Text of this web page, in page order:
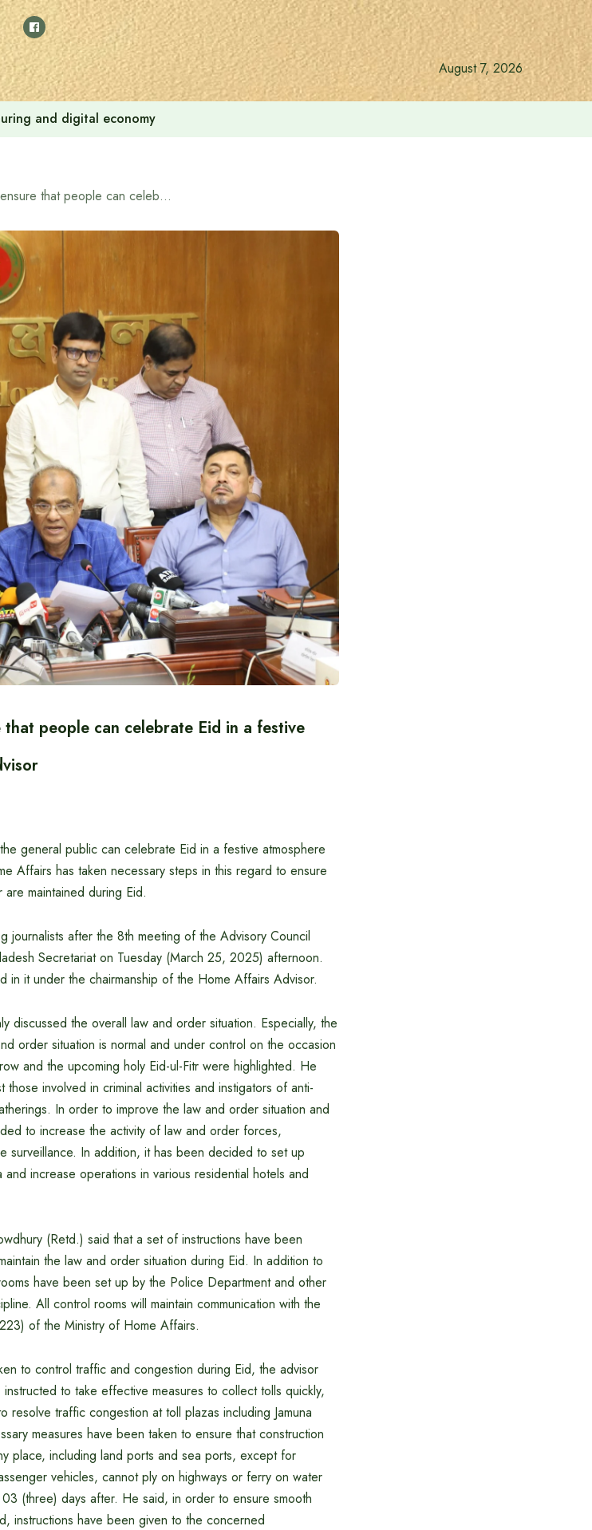
August 7, 2026
and digital economy
Government working to ensure that people can celebrate Eid in a festive atmosphere – Home Affairs Advisor
people can celebrate Eid in a festive
general public can celebrate Eid in a festive atmosphere
Affairs has taken necessary steps in this regard to ensure
maintained during Eid.
journalists after the 8th meeting of the Advisory Council
Secretariat on Tuesday (March 25, 2025) afternoon.
in it under the chairmanship of the Home Affairs Advisor.
discussed the overall law and order situation. Especially, the
order situation is normal and under control on the occasion
and the upcoming holy Eid-ul-Fitr were highlighted. He
involved in criminal activities and instigators of anti-
In order to improve the law and order situation and
to increase the activity of law and order forces,
surveillance. In addition, it has been decided to set up
increase operations in various residential hotels and
(Retd.) said that a set of instructions have been
the law and order situation during Eid. In addition to
have been set up by the Police Department and other
All control rooms will maintain communication with the
of the Ministry of Home Affairs.
to control traffic and congestion during Eid, the advisor
to take effective measures to collect tolls quickly,
resolve traffic congestion at toll plazas including Jamuna
measures have been taken to ensure that construction
place, including land ports and sea ports, except for
vehicles, cannot ply on highways or ferry on water
(three) days after. He said, in order to ensure smooth
instructions have been given to the concerned